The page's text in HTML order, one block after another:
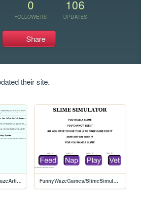
0
FOLLOWERS
106
UPDATES
Share
their site.
FunnyWazeGames/TheWazeArticles FunnyWazeGames/SlimeSimulator